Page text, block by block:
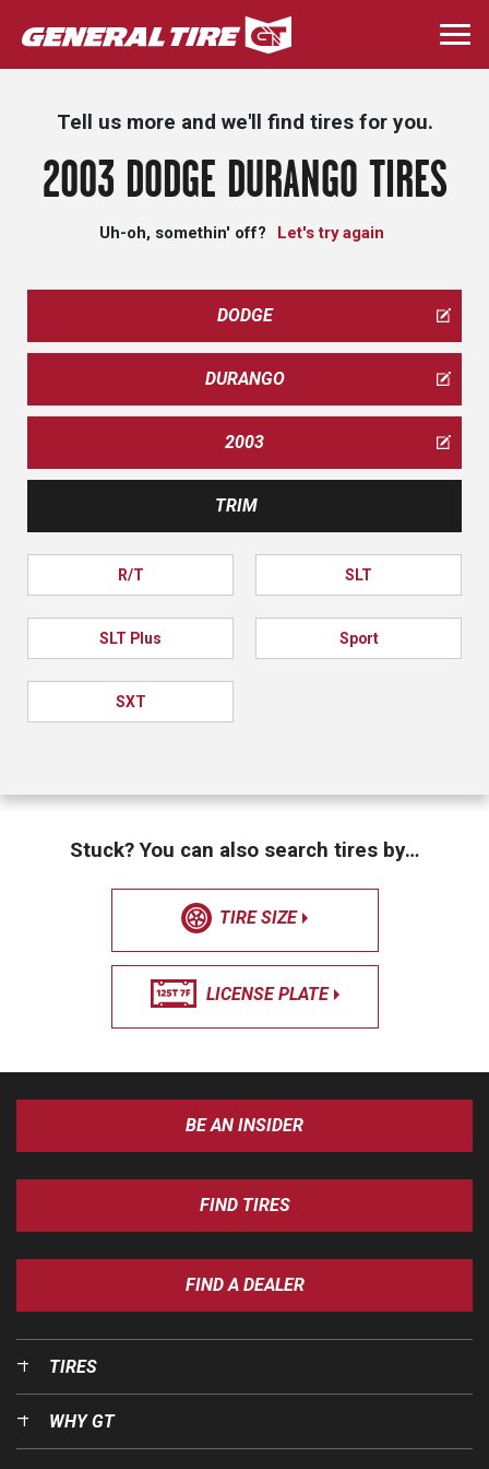
Skip
to
main
Tell us more and we'll find tires for you.
2003 DODGE DURANGO TIRES
Uh-oh, somethin' off? Let's try again
DODGE
DURANGO
2003
TRIM
R/T SLT
SLT Plus Sport
SXT
Stuck? You can also search tires by…
TIRE SIZE
LICENSE PLATE
BE AN INSIDER
FIND TIRES
FIND A DEALER
TIRES
WHY GT